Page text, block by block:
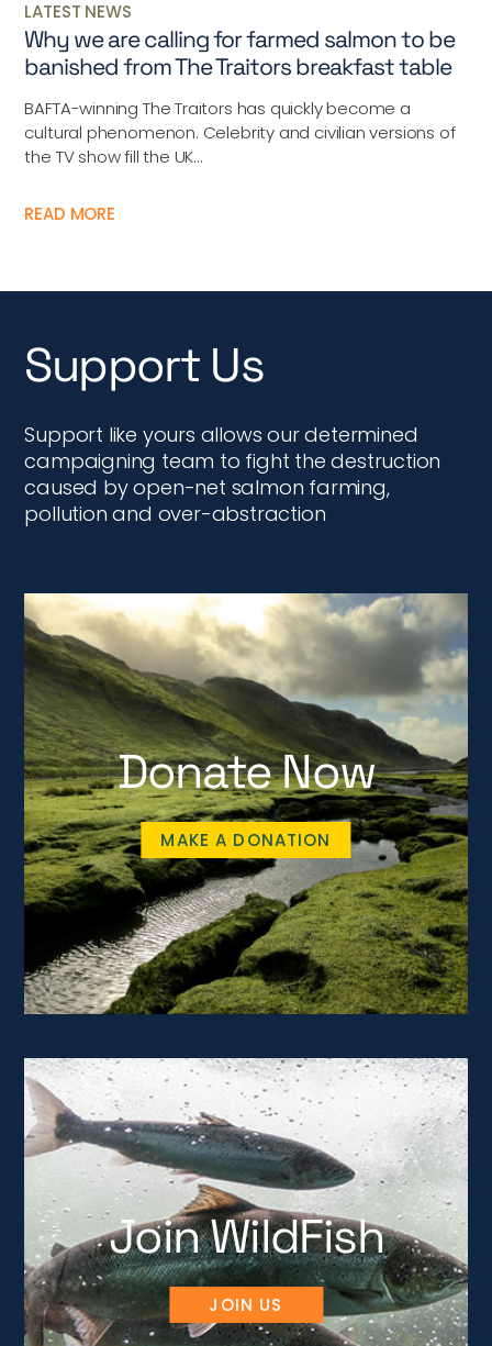
LATEST NEWS
Why we are calling for farmed salmon to be
banished from The Traitors breakfast table
BAFTA-winning The Traitors has quickly become a
cultural phenomenon. Celebrity and civilian versions of
the TV show fill the UK...
READ MORE
Support Us
Support like yours allows our determined
campaigning team to fight the destruction
caused by open-net salmon farming,
pollution and over-abstraction
Donate Now
MAKE A DONATION
Join WildFish
JOIN US